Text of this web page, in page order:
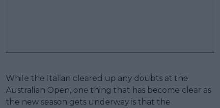
While the Italian cleared up any doubts at the
Australian Open, one thing that has become clear as
the new season gets underway is that the